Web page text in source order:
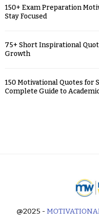
150+ Exam Preparation
Stay Focused
75+ Short Inspirational
Growth
150 Motivational Quotes for
Complete Guide to
@2025 -